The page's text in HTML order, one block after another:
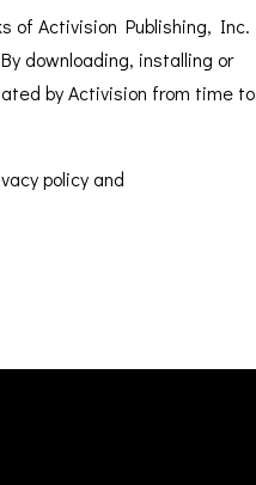
of Activision Publishing, Inc.
downloading, installing or
by Activision from time to
policy and